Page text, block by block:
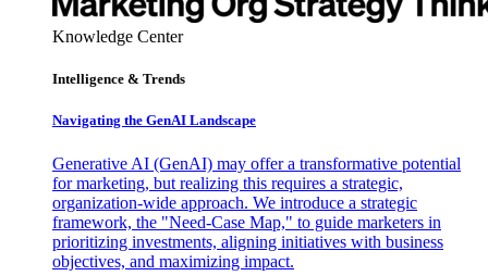
Knowledge Center
Intelligence & Trends
Navigating the GenAI Landscape
Generative AI (GenAI) may offer a transformative potential
for marketing, but realizing this requires a strategic,
organization-wide approach. We introduce a strategic
framework, the "Need-Case Map," to guide marketers in
prioritizing investments, aligning initiatives with business
objectives, and maximizing impact.